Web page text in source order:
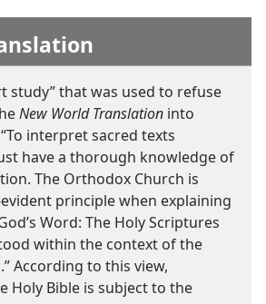
study” that was used to refuse
New World Translation into
interpret sacred texts
have a thorough knowledge of
The Orthodox Church is
principle when explaining
Word: The Holy Scriptures
within the context of the
According to this view,
Holy Bible is subject to the